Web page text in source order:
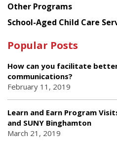
Other Programs
School-Aged Child Care
Popular Posts
How can you facilitate
communications?
February 11, 2019
Learn and Earn Program
and SUNY Binghamton
March 21, 2019